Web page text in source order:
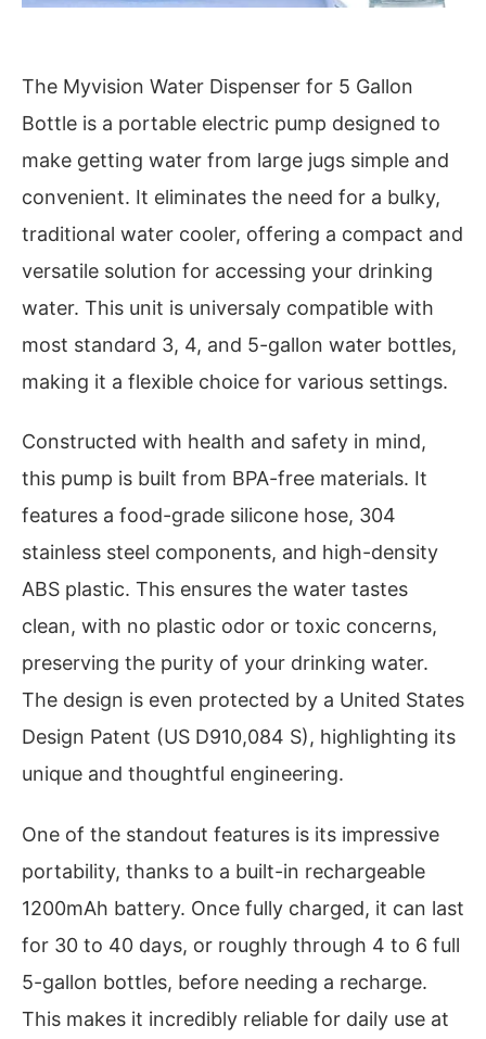
The Myvision Water Dispenser for 5 Gallon
Bottle is a portable electric pump designed to
make getting water from large jugs simple and
convenient. It eliminates the need for a bulky,
traditional water cooler, offering a compact and
versatile solution for accessing your drinking
water. This unit is universaly compatible with
most standard 3, 4, and 5-gallon water bottles,
making it a flexible choice for various settings.
Constructed with health and safety in mind,
this pump is built from BPA-free materials. It
features a food-grade silicone hose, 304
stainless steel components, and high-density
ABS plastic. This ensures the water tastes
clean, with no plastic odor or toxic concerns,
preserving the purity of your drinking water.
The design is even protected by a United States
Design Patent (US D910,084 S), highlighting its
unique and thoughtful engineering.
One of the standout features is its impressive
portability, thanks to a built-in rechargeable
1200mAh battery. Once fully charged, it can last
for 30 to 40 days, or roughly through 4 to 6 full
5-gallon bottles, before needing a recharge.
This makes it incredibly reliable for daily use at